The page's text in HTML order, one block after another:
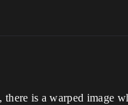
is a warped image